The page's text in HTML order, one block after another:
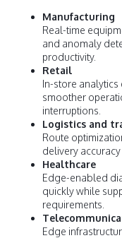
Manufacturing
Real-time
and anomaly
productivity.
Retail
In-store
smoother
interruptions.
Logistics and
Route
delivery
Healthcare
Edge-enabled
quickly while
requirements.
Edge